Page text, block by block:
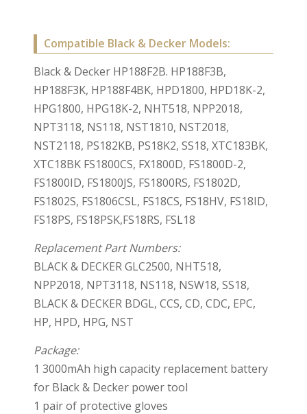
Compatible Black & Decker Models:
Black & Decker HP188F2B. HP188F3B,
HP188F3K, HP188F4BK, HPD1800, HPD18K-2,
HPG1800, HPG18K-2, NHT518, NPP2018,
NPT3118, NS118, NST1810, NST2018,
NST2118, PS182KB, PS18K2, SS18, XTC183BK,
XTC18BK FS1800CS, FX1800D, FS1800D-2,
FS1800ID, FS1800JS, FS1800RS, FS1802D,
FS1802S, FS1806CSL, FS18CS, FS18HV, FS18ID,
FS18PS, FS18PSK,FS18RS, FSL18
Replacement Part Numbers:
BLACK & DECKER GLC2500, NHT518,
NPP2018, NPT3118, NS118, NSW18, SS18,
BLACK & DECKER BDGL, CCS, CD, CDC, EPC,
HP, HPD, HPG, NST
Package:
1 3000mAh high capacity replacement battery
for Black & Decker power tool
1 pair of protective gloves